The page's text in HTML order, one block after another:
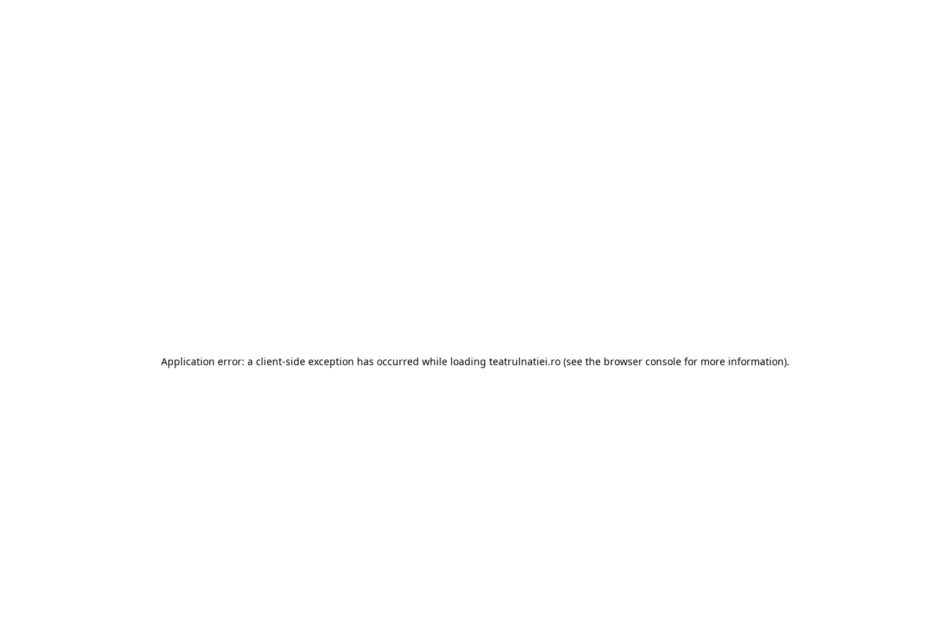
Application error: a client-side exception has occurred while loading teatrulnatiei.ro(see the browser consolefor more information).